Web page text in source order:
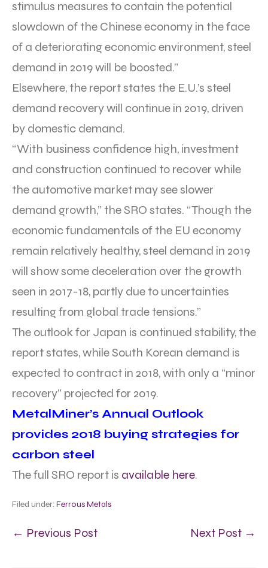
stimulus measures to contain the potential
slowdown of the Chinese economy in the face
of a deteriorating economic environment, steel
demand in 2019 will be boosted.”
Elsewhere, the report states the E.U.’s steel
demand recovery will continue in 2019, driven
by domestic demand.
“With business confidence high, investment
and construction continued to recover while
the automotive market may see slower
demand growth,” the SRO states. “Though the
economic fundamentals of the EU economy
remain relatively healthy, steel demand in 2019
will show some deceleration over the growth
seen in 2017-18, partly due to uncertainties
resulting from global trade tensions.”
The outlook for Japan is continued stability, the
report states, while South Korean demand is
expected to contract in 2018, with only a “minor
recovery” projected for 2019.
MetalMiner’s Annual Outlook
provides 2018 buying strategies for
carbon steel
The full SRO report is available here.
Filed under: Ferrous Metals
← Previous Post Next Post →